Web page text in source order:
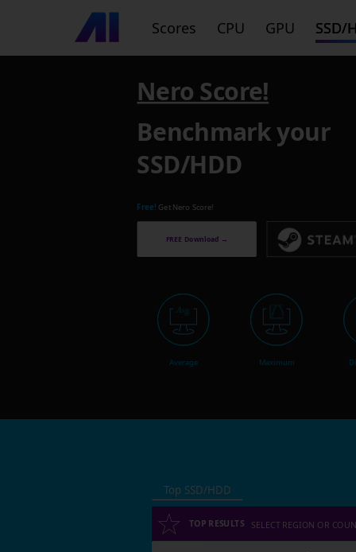
Scores CPU GPU SSD/
Nero Score!
Benchmark your
SSD/HDD
Free! Get Nero Score!
FREE Download →
Average Maximum
Top SSD/HDD
TOP RESULTS SELECT REGION OR